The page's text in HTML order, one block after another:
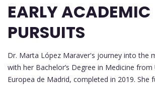
EARLY ACADEMIC
PURSUITS
Dr. Marta López Maraver's journey into the
with her Bachelor’s Degree in Medicine from
Europea de Madrid, completed in 2019. She